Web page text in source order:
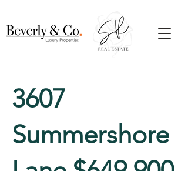
3607
Summershore